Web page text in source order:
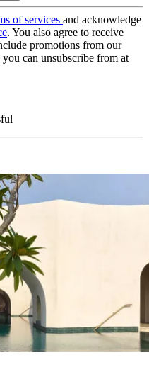
of services and acknowledge
. You also agree to receive
promotions from our
can unsubscribe from at